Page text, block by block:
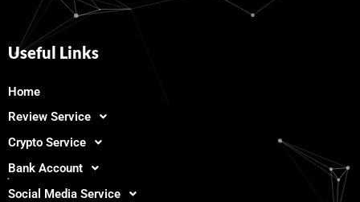
Useful Links
Home
Review Service
Crypto Service
Bank Account
Social Media Service